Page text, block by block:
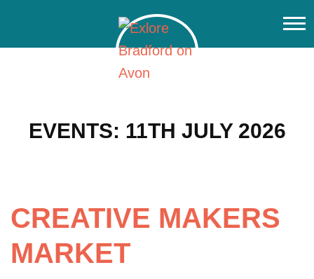
EVENTS: 11TH JULY 2026
CREATIVE MAKERS
MARKET